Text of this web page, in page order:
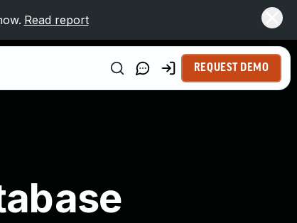
Read report
REQUEST DEMO